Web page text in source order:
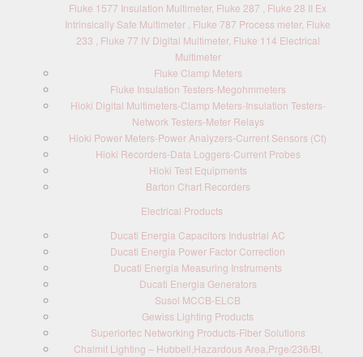
Fluke 1577 Insulation Multimeter, Fluke 287 , Fluke 28 II Ex
Intrinsically Safe Multimeter , Fluke 787 Process meter, Fluke
233 , Fluke 77 IV Digital Multimeter, Fluke 114 Electrical
Multimeter
Fluke Clamp Meters
Fluke Insulation Testers-Megohmmeters
Hioki Digital Multimeters-Clamp Meters-Insulation Testers-
Network Testers-Meter Relays
Hioki Power Meters-Power Analyzers-Current Sensors (Ct)
Hioki Recorders-Data Loggers-Current Probes
Hioki Test Equipments
Barton Chart Recorders
Electrical Products
Ducati Energia Capacitors Industrial AC
Ducati Energia Power Factor Correction
Ducati Energia Measuring Instruments
Ducati Energia Generators
Susol MCCB-ELCB
Gewiss Lighting Products
Superiortec Networking Products-Fiber Solutions
Chalmit Lighting – Hubbell,Hazardous Area,Prge/236/BI,